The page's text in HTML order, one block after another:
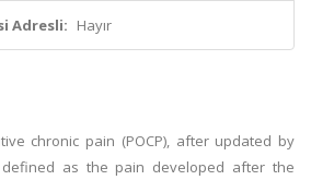
Adresli: Hayır
chronic pain (POCP), after updated by
defined as the pain developed after the